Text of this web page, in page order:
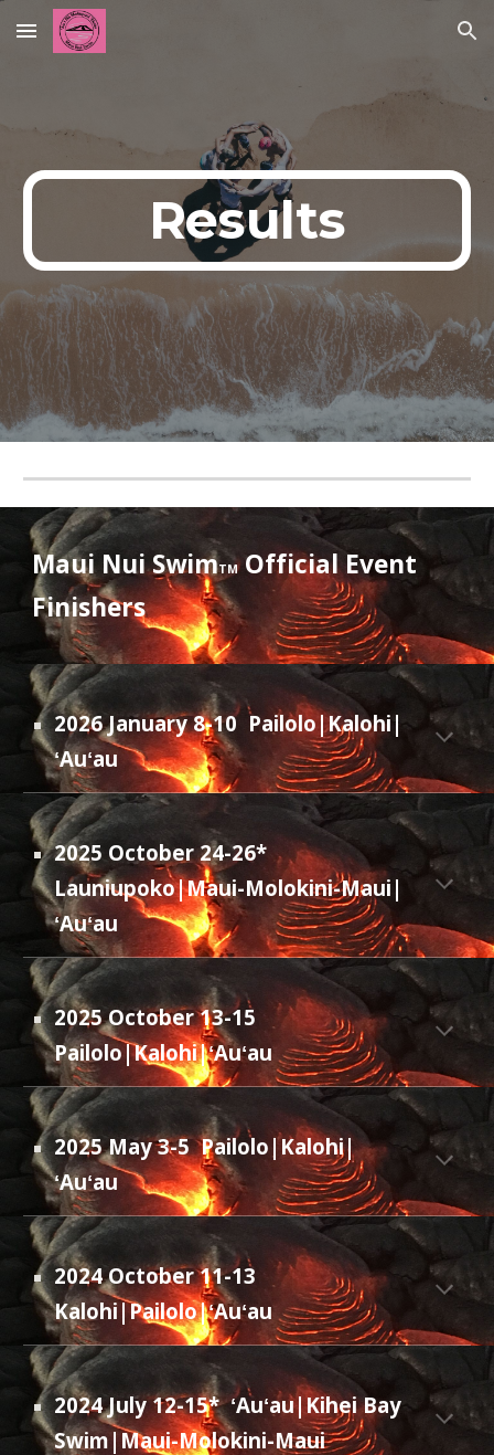
Skip to main content Skip to navigation
Results
Maui Nui SwimTMOfficial Event
Finishers
2026 January 8-10Pailolo|Kalohi|
ʻAuʻau
2025 October 24-26*
Launiupoko|Maui-Molokini-Maui|
ʻAuʻau
2025 October 13-15
Pailolo|Kalohi|ʻAuʻau
2025 May 3-5 Pailolo|Kalohi|
ʻAuʻau
2024 October 11-13
Kalohi|Pailolo|ʻAuʻau
2024 July 12-15*ʻAuʻau|Kihei Bay
Swim|Maui-Molokini-Maui